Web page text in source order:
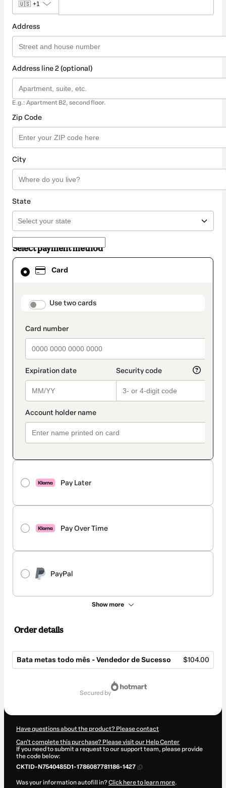
🇺🇸 +1
Address
Address line 2 (optional)
E.g.: Apartment B2, second floor.
Zip Code
City
State
Select payment method
Card
payment_data.section_title_v2
Use two cards
Pay Later
Pay Over Time
PayPal
Show more
Card
selected
method
Order details
Bata metas todo mês - Vendedor de Sucesso $104.00
secured by
Have questions about the product? Please contact
Can't complete this purchase? Please visit our Help Center
If you need to submit a request to our support team, please provide
the code below:
CKTID-N7540485D1-1786087781186-1427
Was your information autofill in?Click here to learn more.